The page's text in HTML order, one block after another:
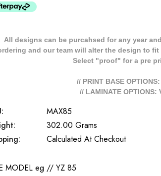
All designs can be purcahsed for any year
and our team will alter the design to
Select "proof" for a pre
// PRINT BASE
// LAMINATE OPTIONS:
MAX85
302.00 Grams
Calculated At Checkout
MODEL eg // YZ 85